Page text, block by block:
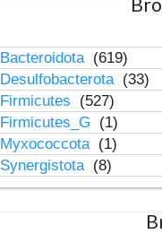
Bacteroidota (619)
Desulfobacterota (33)
Firmicutes
(527)
Firmicutes_G
(1)
Myxococcota (1)
Synergistota (8)